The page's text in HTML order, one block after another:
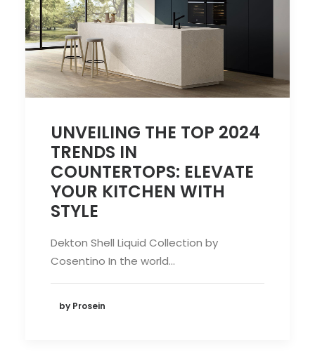
UNVEILING THE TOP 2024
TRENDS IN
COUNTERTOPS: ELEVATE
YOUR KITCHEN WITH
STYLE
Dekton Shell Liquid Collection by
Cosentino In the world…
by Prosein